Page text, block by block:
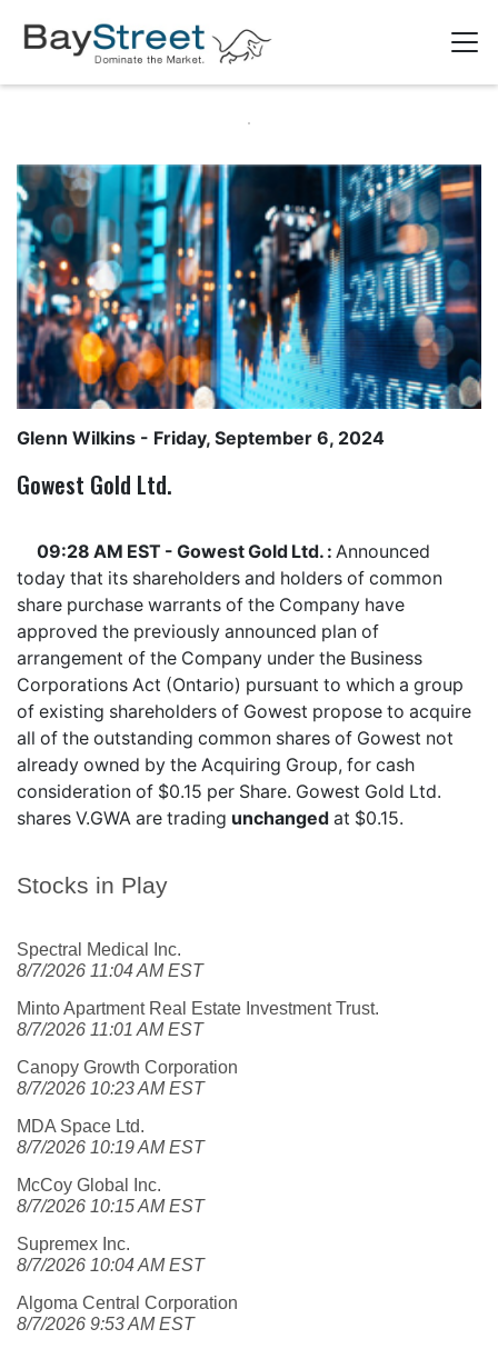
Stocks in Play
Spectral Medical Inc.
8/7/2026 11:04 AM EST
Minto Apartment Real Estate Investment Trust.
8/7/2026 11:01 AM EST
Canopy Growth Corporation
8/7/2026 10:23 AM EST
MDA Space Ltd.
8/7/2026 10:19 AM EST
McCoy Global Inc.
8/7/2026 10:15 AM EST
Supremex Inc.
8/7/2026 10:04 AM EST
Algoma Central Corporation
8/7/2026 9:53 AM EST
Glenn Wilkins - Friday, September 6, 2024
Gowest Gold Ltd.
09:28 AM EST - Gowest Gold Ltd. : Announced
today that its shareholders and holders of common
share purchase warrants of the Company have
approved the previously announced plan of
arrangement of the Company under the Business
Corporations Act (Ontario) pursuant to which a group
of existing shareholders of Gowest propose to acquire
all of the outstanding common shares of Gowest not
already owned by the Acquiring Group, for cash
consideration of $0.15 per Share. Gowest Gold Ltd.
shares V.GWA are trading unchanged at $0.15.